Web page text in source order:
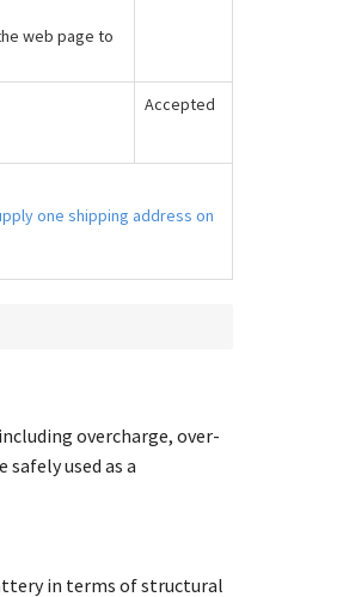
web page to
Accepted
one shipping address on
overcharge, over-
used as a
in terms of structural